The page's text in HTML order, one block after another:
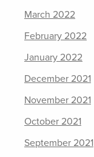
March 2022
February 2022
January 2022
December 2021
November 2021
October 2021
September 2021